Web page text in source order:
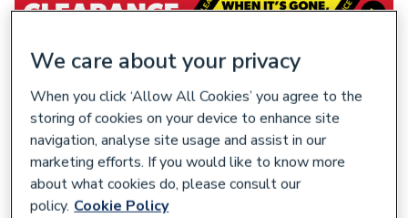
We care about your privacy
When you click ‘Allow All Cookies’ you agree to the
storing of cookies on your device to enhance site
navigation, analyse site usage and assist in our
marketing efforts. If you would like to know more
about what cookies do, please consult our
policy. Cookie Policy